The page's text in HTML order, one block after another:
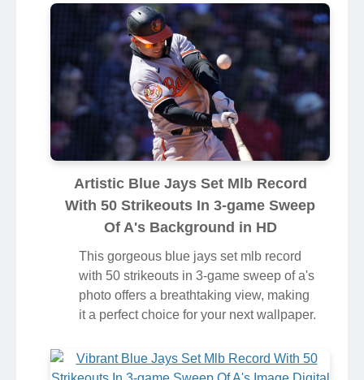
Artistic Blue Jays Set Mlb Record
With 50 Strikeouts In 3-game Sweep
Of A's Background in HD
This gorgeous blue jays set mlb record
with 50 strikeouts in 3-game sweep of a's
photo offers a breathtaking view, making
it a perfect choice for your next wallpaper.